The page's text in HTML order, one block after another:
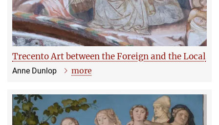
Trecento Art between the Foreign and the Local
Anne Dunlop more